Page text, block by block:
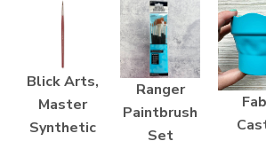
Blick Arts,
Master
Synthetic
Ranger
Paintbrush
Set